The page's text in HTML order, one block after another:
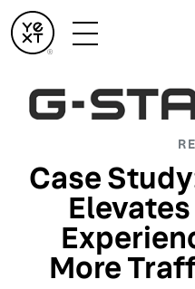
Case
More